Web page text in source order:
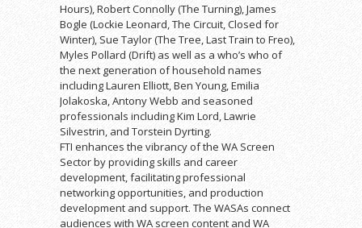
Hours), Robert Connolly (The Turning), James
Bogle (Lockie Leonard, The Circuit, Closed for
Winter), Sue Taylor (The Tree, Last Train to Freo),
Myles Pollard (Drift) as well as a who’s who of
the next generation of household names
including Lauren Elliott, Ben Young, Emilia
Jolakoska, Antony Webb and seasoned
professionals including Kim Lord, Lawrie
Silvestrin, and Torstein Dyrting.
FTI enhances the vibrancy of the WA Screen
Sector by providing skills and career
development, facilitating professional
networking opportunities, and production
development and support. The WASAs connect
audiences with WA screen content and WA